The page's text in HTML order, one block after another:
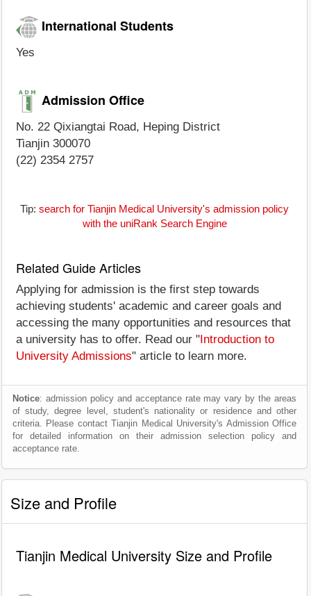
International Students
Yes
Admission Office
No. 22 Qixiangtai Road, Heping District
Tianjin 300070
(22) 2354 2757
Tip: search for Tianjin Medical University's admission policy
with the uniRank Search Engine
Related Guide Articles
Applying for admission is the first step towards
achieving students' academic and career goals and
accessing the many opportunities and resources that
a university has to offer. Read our " Introduction to
University Admissions" article to learn more.
Notice: admission policy and acceptance rate may vary by the areas
of study, degree level, student's nationality or residence and other
criteria. Please contact Tianjin Medical University's Admission Office
for detailed information on their admission selection policy and
acceptance rate.
Size and Profile
Tianjin Medical University Size and Profile